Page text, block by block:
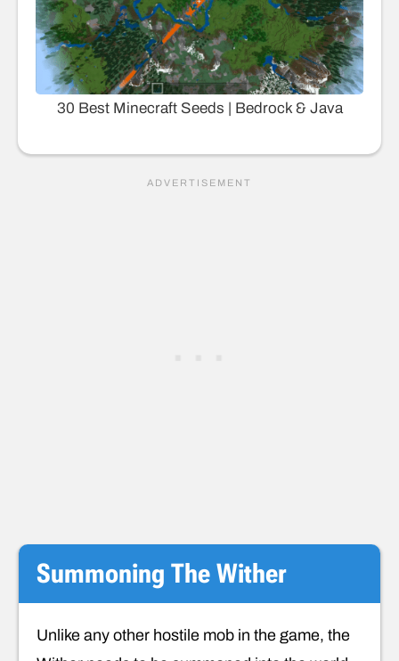
30 Best Minecraft Seeds | Bedrock & Java
Summoning The Wither
Unlike any other hostile mob in the game, the